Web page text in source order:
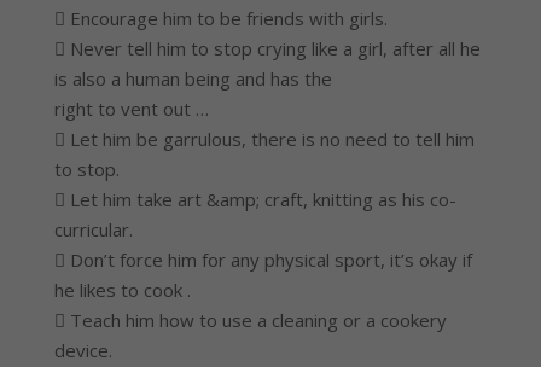
 Encourage him to be friends with girls.
 Never tell him to stop crying like a girl, after all he
is also a human being and has the
right to vent out …
 Let him be garrulous, there is no need to tell him
to stop.
 Let him take art &amp; craft, knitting as his co-
curricular.
 Don’t force him for any physical sport, it’s okay if
he likes to cook .
 Teach him how to use a cleaning or a cookery
device.